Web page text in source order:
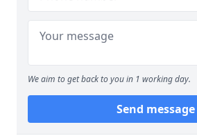
We aim to get back to you in 1 working day.
Send message